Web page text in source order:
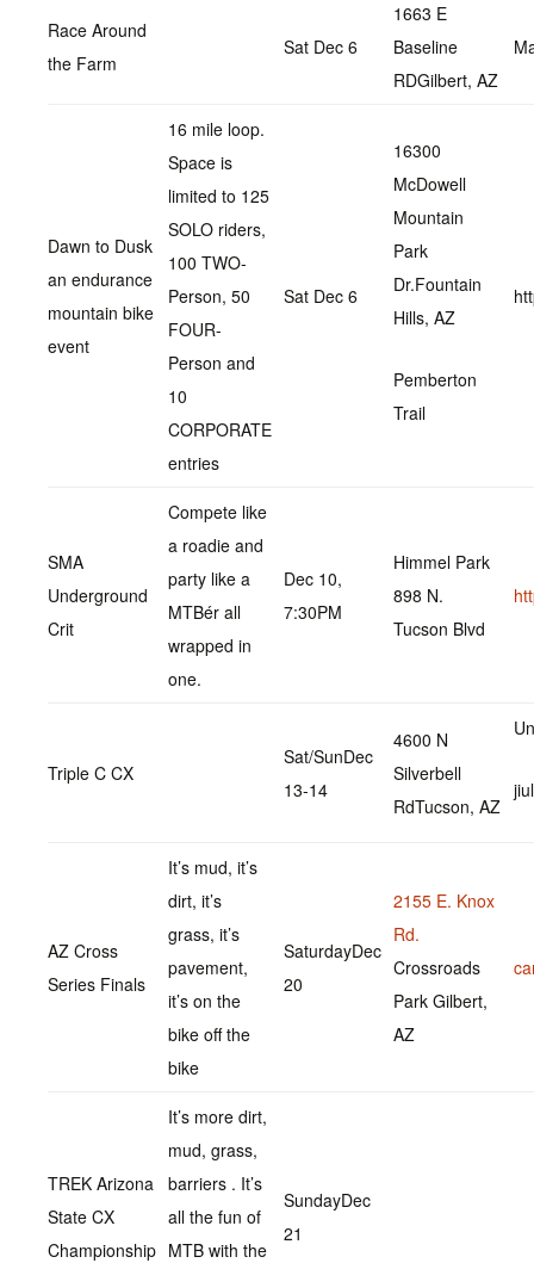
Race Around
the Farm
Sat Dec 6
1663 E
Baseline
RDGilbert, AZ
Dawn to Dusk
an endurance
mountain bike
event
16 mile loop.
Space is
limited to 125
SOLO riders,
100 TWO-
Person, 50
FOUR-
Person and
10
CORPORATE
entries
Sat Dec 6
16300
McDowell
Mountain
Park
Dr.Fountain
Hills, AZ
Pemberton
Trail
SMA
Underground
Crit
Compete like
a roadie and
party like a
MTBér all
wrapped in
one.
Dec 10,
7:30PM
Himmel Park
898 N.
Tucson Blvd
Triple C CX
Sat/SunDec
13-14
4600 N
Silverbell
RdTucson, AZ
AZ Cross
Series Finals
It’s mud, it’s
dirt, it’s
grass, it’s
pavement,
it’s on the
bike off the
bike
SaturdayDec
20
2155 E. Knox
Rd.
Crossroads
Park Gilbert,
AZ
TREK Arizona
State CX
Championship
It’s more dirt,
mud, grass,
barriers . It’s
all the fun of
MTB with the
SundayDec
21